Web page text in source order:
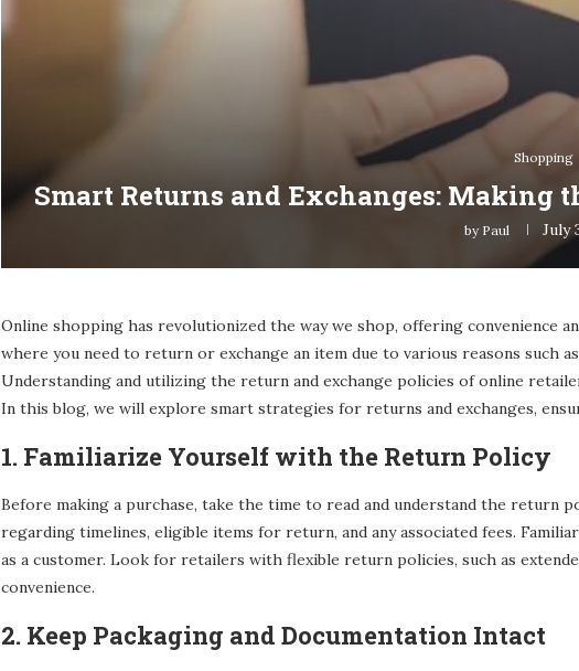
Shopping
Smart Returns and Exchanges: Making
by Paul July
Online shopping has revolutionized the way we shop, offering convenience
where you need to return or exchange an item due to various reasons such
Understanding and utilizing the return and exchange policies of online
In this blog, we will explore smart strategies for returns and exchanges,
1. Familiarize Yourself with the Return Policy
Before making a purchase, take the time to read and understand the return
regarding timelines, eligible items for return, and any associated fees.
as a customer. Look for retailers with flexible return policies, such as
convenience.
2. Keep Packaging and Documentation Intact